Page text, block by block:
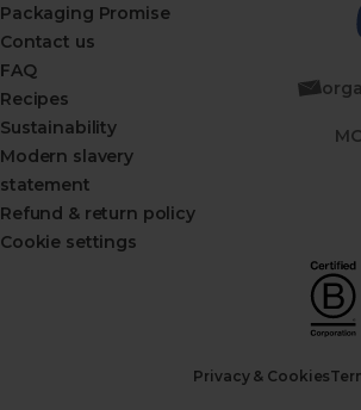
Packaging Promise
Contact us
FAQ
Recipes
Sustainability
Modern slavery
statement
Refund & return policy
Cookie settings
Privacy & Cookies